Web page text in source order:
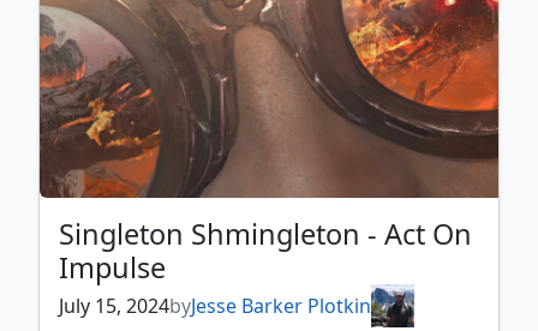
singleton shmingleton, skulltap, village rites
Singleton Shmingleton - Act On
Impulse
July 15, 2024byJesse Barker Plotkin